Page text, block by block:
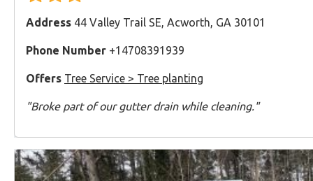
Address 44 Valley Trail SE, Acworth, GA 30101
Phone Number +14708391939
Offers Tree Service > Tree planting
"Broke part of our gutter drain while cleaning."